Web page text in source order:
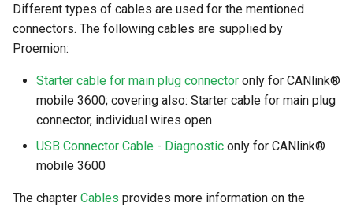
Different types of cables are used for the mentioned
connectors. The following cables are supplied by
Proemion:
Starter cable for main plug connector only for CANlink®
mobile 3600; covering also: Starter cable for main plug
connector, individual wires open
USB Connector Cable - Diagnostic only for CANlink®
mobile 3600
The chapter Cables provides more information on the